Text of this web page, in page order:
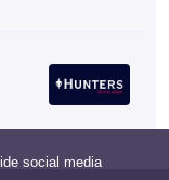
social media